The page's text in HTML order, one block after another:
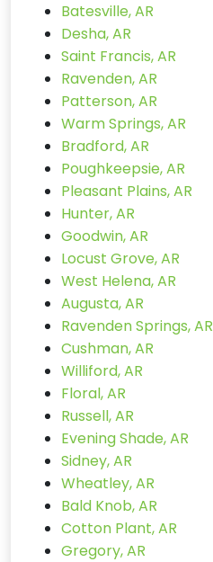
Batesville, AR
Desha, AR
Saint Francis, AR
Ravenden, AR
Patterson, AR
Warm Springs, AR
Bradford, AR
Poughkeepsie, AR
Pleasant Plains, AR
Hunter, AR
Goodwin, AR
Locust Grove, AR
West Helena, AR
Augusta, AR
Ravenden Springs, AR
Cushman, AR
Williford, AR
Floral, AR
Russell, AR
Evening Shade, AR
Sidney, AR
Wheatley, AR
Bald Knob, AR
Cotton Plant, AR
Gregory, AR